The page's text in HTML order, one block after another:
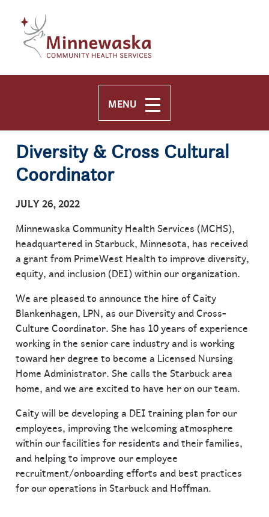
MENU
Diversity & Cross Cultural
Coordinator
JULY 26, 2022
Minnewaska Community Health Services (MCHS),
headquartered in Starbuck, Minnesota, has received
a grant from PrimeWest Health to improve diversity,
equity, and inclusion (DEI) within our organization.
We are pleased to announce the hire of Caity
Blankenhagen, LPN, as our Diversity and Cross-
Culture Coordinator. She has 10 years of experience
working in the senior care industry and is working
toward her degree to become a Licensed Nursing
Home Administrator. She calls the Starbuck area
home, and we are excited to have her on our team.
Caity will be developing a DEI training plan for our
employees, improving the welcoming atmosphere
within our facilities for residents and their families,
and helping to improve our employee
recruitment/onboarding efforts and best practices
for our operations in Starbuck and Hoffman.